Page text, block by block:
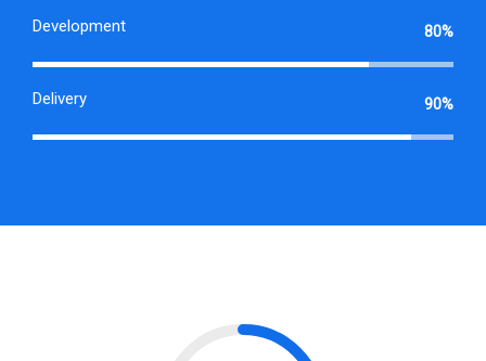
Development 80%
Delivery 90%